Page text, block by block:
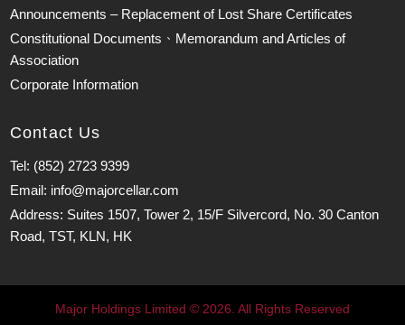
Announcements – Replacement of Lost Share Certificates
Constitutional Documents、Memorandum and Articles of
Association
Corporate Information
Contact Us
Tel: (852) 2723 9399
Email: info@majorcellar.com
Address: Suites 1507, Tower 2, 15/F Silvercord, No. 30 Canton
Road, TST, KLN, HK
Major Holdings Limited © 2026. All Rights Reserved